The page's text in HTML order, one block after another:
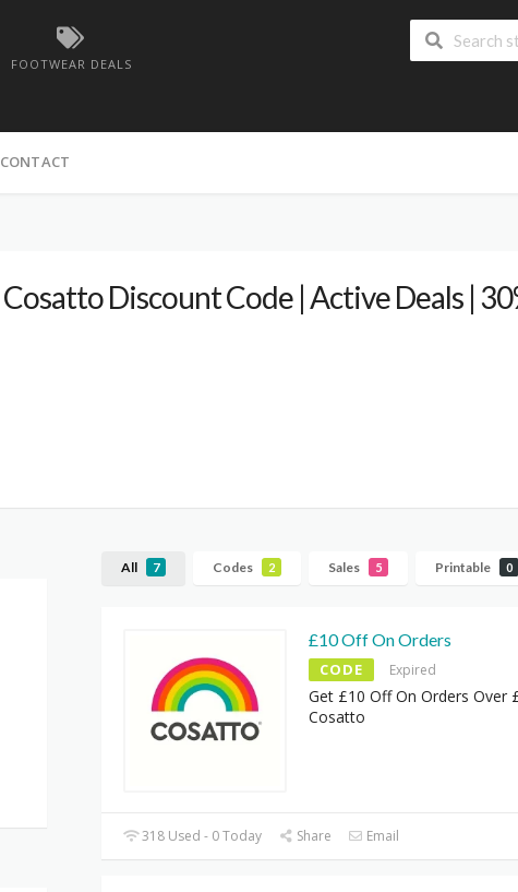
FOOTWEAR DEALS
CONTACT
Cosatto Discount Code | Active Deals |
All 7 Codes 2 Sales 5 Printable 0
£10 Off On Orders
CODE Expired
Get £10 Off On Orders Over
Cosatto
318 Used - 0 Today Share Email